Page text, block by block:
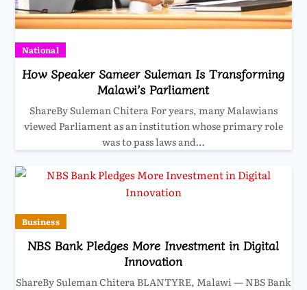
National
How Speaker Sameer Suleman Is Transforming
Malawi’s Parliament
ShareBy Suleman Chitera For years, many Malawians
viewed Parliament as an institution whose primary role
was to pass laws and…
Business
NBS Bank Pledges More Investment in Digital
Innovation
ShareBy Suleman Chitera BLANTYRE, Malawi — NBS Bank